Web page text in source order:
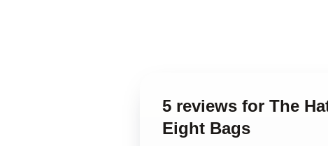
5 reviews for The
Eight Bags